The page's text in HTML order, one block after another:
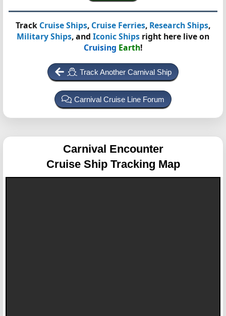
Track Cruise Ships, Cruise Ferries, Research Ships,
Military Ships, and Iconic Ships right here live on
Cruising Earth!
Track Another Carnival Ship
Carnival Cruise Line Forum
Carnival Encounter
Cruise Ship Tracking Map